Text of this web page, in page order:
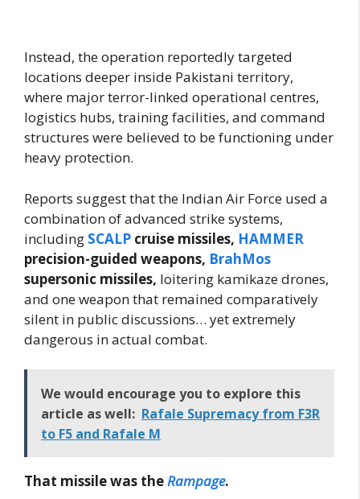
Instead, the operation reportedly targeted
locations deeper inside Pakistani territory,
where major terror-linked operational centres,
logistics hubs, training facilities, and command
structures were believed to be functioning under
heavy protection.
Reports suggest that the Indian Air Force used a
combination of advanced strike systems,
including SCALP cruise missiles, HAMMER
precision-guided weapons, BrahMos
supersonic missiles, loitering kamikaze drones,
and one weapon that remained comparatively
silent in public discussions… yet extremely
dangerous in actual combat.
We would encourage you to explore this
article as well: Rafale Supremacy from F3R
to F5 and Rafale M
That missile was theRampage.